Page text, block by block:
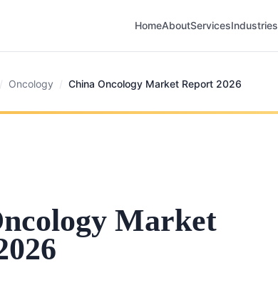
HomeAboutServicesIndustries
/ Oncology / China Oncology Market Report 2026
Market